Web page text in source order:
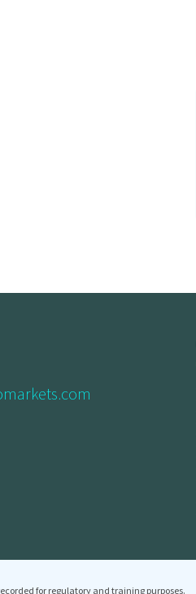
for regulatory and training purposes.